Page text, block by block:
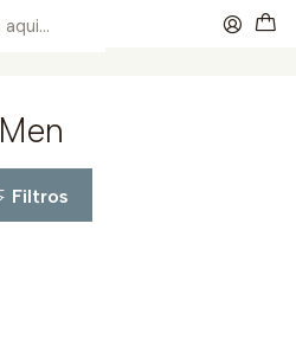
Men
Filtros